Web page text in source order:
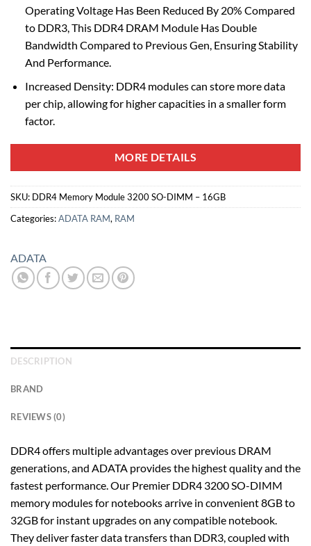
Operating Voltage Has Been Reduced By 20% Compared
to DDR3, This DDR4 DRAM Module Has Double
Bandwidth Compared to Previous Gen, Ensuring Stability
And Performance.
Increased Density: DDR4 modules can store more data
per chip, allowing for higher capacities in a smaller form
factor.
MORE DETAILS
SKU: DDR4 Memory Module 3200 SO-DIMM – 16GB
Categories:ADATA RAM, RAM
ADATA
DESCRIPTION
BRAND
REVIEWS (0)
DDR4 offers multiple advantages over previous DRAM
generations, and ADATA provides the highest quality and the
fastest performance. Our Premier DDR4 3200 SO-DIMM
memory modules for notebooks arrive in convenient 8GB to
32GB for instant upgrades on any compatible notebook.
They deliver faster data transfers than DDR3, coupled with